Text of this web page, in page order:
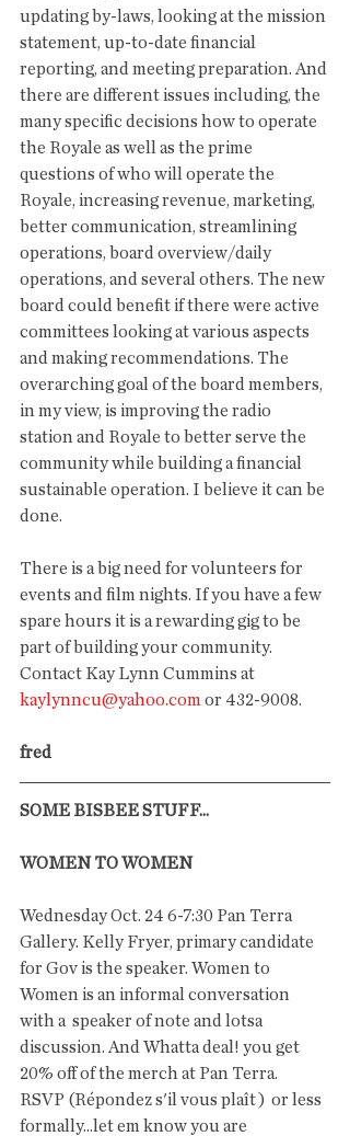
updating by-laws, looking at the mission
statement, up-to-date financial
reporting, and meeting preparation. And
there are different issues including, the
many specific decisions how to operate
the Royale as well as the prime
questions of who will operate the
Royale, increasing revenue, marketing,
better communication, streamlining
operations, board overview/daily
operations, and several others. The new
board could benefit if there were active
committees looking at various aspects
and making recommendations. The
overarching goal of the board members,
in my view, is improving the radio
station and Royale to better serve the
community while building a financial
sustainable operation. I believe it can be
done.
There is a big need for volunteers for
events and film nights. If you have a few
spare hours it is a rewarding gig to be
part of building your community.
Contact Kay Lynn Cummins at
kaylynncu@yahoo.com or 432-9008.
fred
SOME BISBEE STUFF...
WOMEN TO WOMEN
Wednesday Oct. 24 6-7:30 Pan Terra
Gallery. Kelly Fryer, primary candidate
for Gov is the speaker. Women to
Women is an informal conversation
with a  speaker of note and lotsa
discussion. And Whatta deal! you get
20% off of the merch at Pan Terra.
RSVP (Répondez s'il vous plaît )  or less
formally...let em know you are